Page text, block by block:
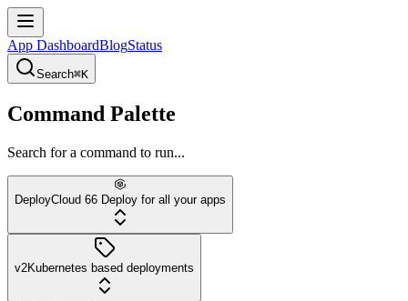
App DashboardBlogStatus
Search⌘K
Command Palette
Search for a command to run...
DeployCloud 66 Deploy for all your apps
v2Kubernetes based deployments